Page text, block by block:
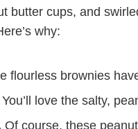
butter cups, and
why:
flourless brownies
love the salty,
Of course, these